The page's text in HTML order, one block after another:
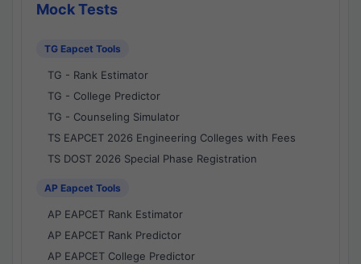
Mock Tests
TG Eapcet Tools
TG - Rank Estimator
TG - College Predictor
TG - Counseling Simulator
TS EAPCET 2026 Engineering Colleges with Fees
TS DOST 2026 Special Phase Registration
AP Eapcet Tools
AP EAPCET Rank Estimator
AP EAPCET Rank Predictor
AP EAPCET College Predictor